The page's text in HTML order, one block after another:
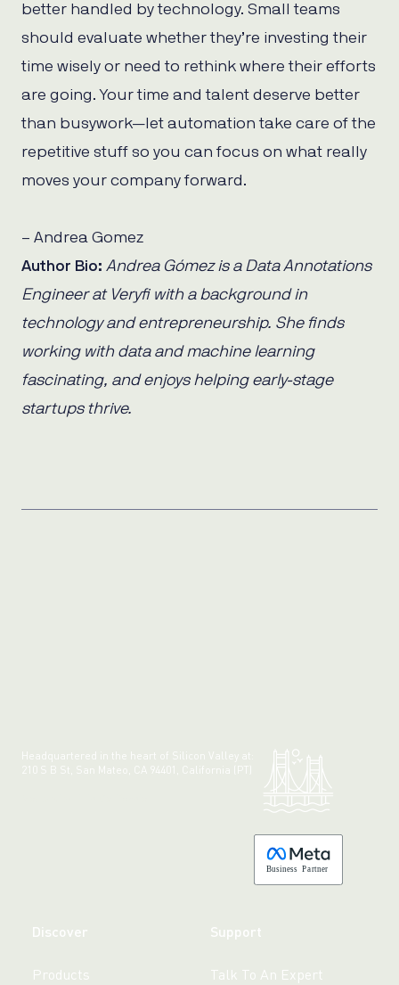
better handled by technology. Small teams
should evaluate whether they’re investing their
time wisely or need to rethink where their efforts
are going. Your time and talent deserve better
than busywork—let automation take care of the
repetitive stuff so you can focus on what really
moves your company forward.
– Andrea Gomez
Author Bio: Andrea Gómez is a Data Annotations
Engineer at Veryfi with a background in
technology and entrepreneurship. She finds
working with data and machine learning
fascinating, and enjoys helping early-stage
startups thrive.
Headquartered in the heart of Silicon Valley at:
210 S B St, San Mateo, CA 94401, California (PT)
Business Partner
Discover
Products
Support
Talk To An Expert